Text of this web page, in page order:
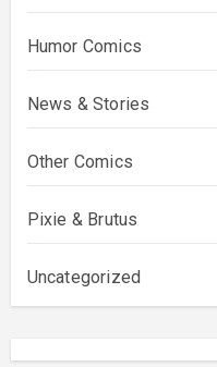
Humor Comics
News & Stories
Other Comics
Pixie & Brutus
Uncategorized